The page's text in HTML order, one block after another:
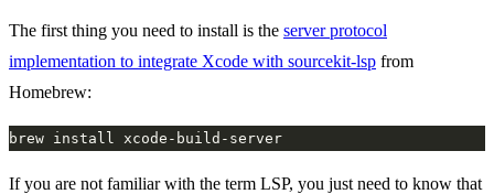
The first thing you need to install is the server protocol
implementation to integrate Xcode with sourcekit-lsp from
Homebrew:
If you are not familiar with the term LSP, you just need to know that